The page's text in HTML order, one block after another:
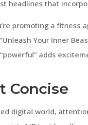
headlines that
promoting a fitness
Your Inner
“powerful” adds
Concise
digital world,